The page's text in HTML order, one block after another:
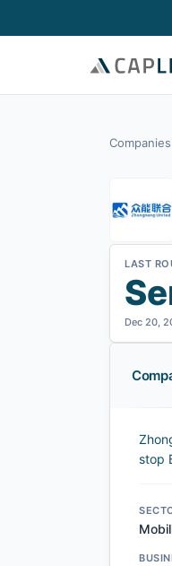
Companies
LAST
Dec 20,
stop